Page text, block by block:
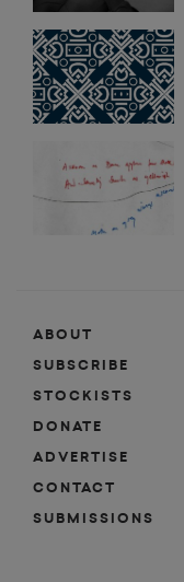
ABOUT
SUBSCRIBE
STOCKISTS
DONATE
ADVERTISE
CONTACT
SUBMISSIONS